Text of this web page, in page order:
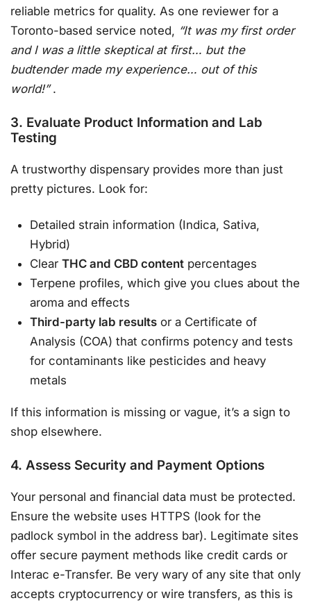
reliable metrics for quality. As one reviewer for a
Toronto-based service noted, “It was my first order
and I was a little skeptical at first… but the
budtender made my experience… out of this
world!” .
3. Evaluate Product Information and Lab
Testing
A trustworthy dispensary provides more than just
pretty pictures. Look for:
Detailed strain information (Indica, Sativa,
Hybrid)
ClearTHC and CBD content percentages
Terpene profiles, which give you clues about the
aroma and effects
Third-party lab results or a Certificate of
Analysis (COA) that confirms potency and tests
for contaminants like pesticides and heavy
metals
If this information is missing or vague, it’s a sign to
shop elsewhere.
4. Assess Security and Payment Options
Your personal and financial data must be protected.
Ensure the website uses HTTPS (look for the
padlock symbol in the address bar). Legitimate sites
offer secure payment methods like credit cards or
Interac e-Transfer. Be very wary of any site that only
accepts cryptocurrency or wire transfers, as this is